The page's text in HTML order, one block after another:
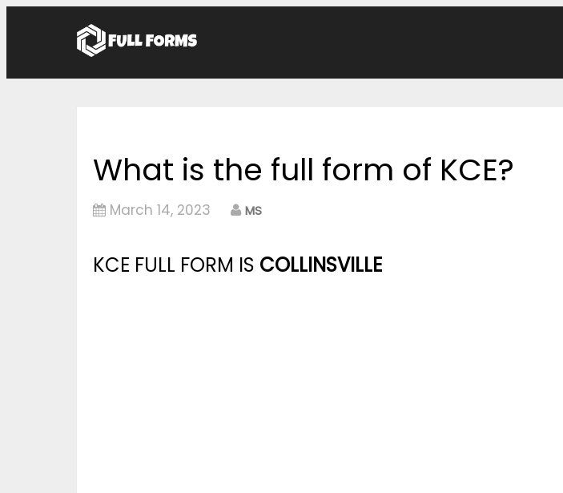
What is the full form of KCE?
March 14, 2023 MS
KCE FULL FORM IS COLLINSVILLE